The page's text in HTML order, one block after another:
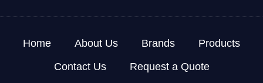
Home About Us Brands
Products
Contact Us
Request a Quote